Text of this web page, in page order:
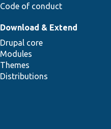
Code of conduct
Download & Extend
Drupal core
Modules
Themes
Distributions